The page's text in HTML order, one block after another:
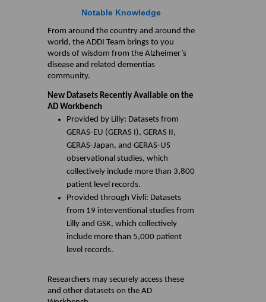
Notable Knowledge
From around the country and around the
world, the ADDI Team brings to you
words of wisdom from the Alzheimer’s
disease and related dementias
community.
New Datasets Recently Available on the
AD Workbench
Provided by Lilly: Datasets from
GERAS-EU (GERAS I), GERAS II,
GERAS-Japan, and GERAS-US
observational studies, which
collectively include more than 3,800
patient level records.
Provided through Vivli: Datasets
from 19 interventional studies from
Lilly and GSK, which collectively
include more than 5,000 patient
level records.
Researchers may securely access these
and other datasets on the AD